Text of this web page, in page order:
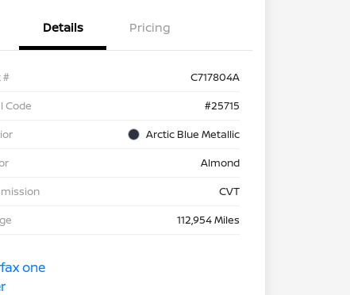
Details Pricing
#
C717804A
Code
#25715
Arctic Blue Metallic
Almond
CVT
112,954 Miles